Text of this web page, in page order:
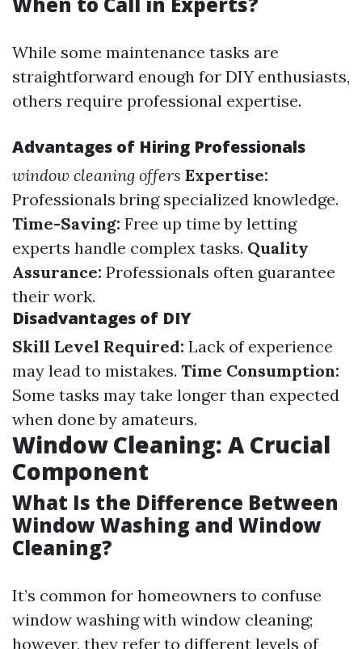
While some maintenance tasks are
straightforward enough for DIY enthusiasts,
others require professional expertise.
Advantages of Hiring Professionals
window cleaning offers Expertise:
Professionals bring specialized knowledge.
Time-Saving: Free up time by letting
experts handle complex tasks. Quality
Assurance: Professionals often guarantee
their work.
Disadvantages of DIY
Skill Level Required: Lack of experience
may lead to mistakes. Time Consumption:
Some tasks may take longer than expected
when done by amateurs.
Window Cleaning: A Crucial
Component
What Is the Difference Between
Window Washing and Window
Cleaning?
It’s common for homeowners to confuse
window washing with window cleaning;
however, they refer to different levels of